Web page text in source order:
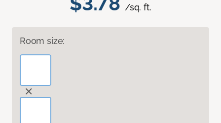
/sq. ft.
Room size: